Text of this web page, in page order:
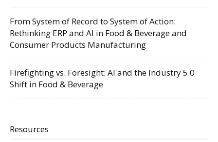
From System of Record to System of Action:
Rethinking ERP and AI in Food & Beverage and
Consumer Products Manufacturing
Firefighting vs. Foresight: AI and the Industry 5.0
Shift in Food & Beverage
Resources